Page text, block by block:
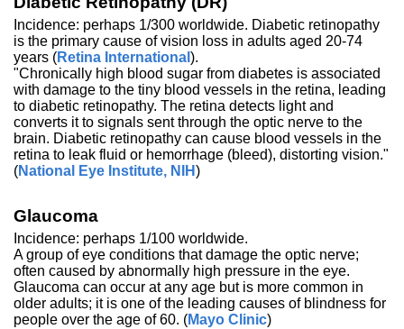
Incidence: perhaps 1/300 worldwide. Diabetic retinopathy
is the primary cause of vision loss in adults aged 20-74
years (Retina International ).
"Chronically high blood sugar from diabetes is associated
with damage to the tiny blood vessels in the retina, leading
to diabetic retinopathy. The retina detects light and
converts it to signals sent through the optic nerve to the
brain. Diabetic retinopathy can cause blood vessels in the
retina to leak fluid or hemorrhage (bleed), distorting vision."
(National Eye Institute, NIH)
Glaucoma
Incidence: perhaps 1/100 worldwide.
A group of eye conditions that damage the optic nerve;
often caused by abnormally high pressure in the eye.
Glaucoma can occur at any age but is more common in
older adults; it is one of the leading causes of blindness for
people over the age of 60. (Mayo Clinic)